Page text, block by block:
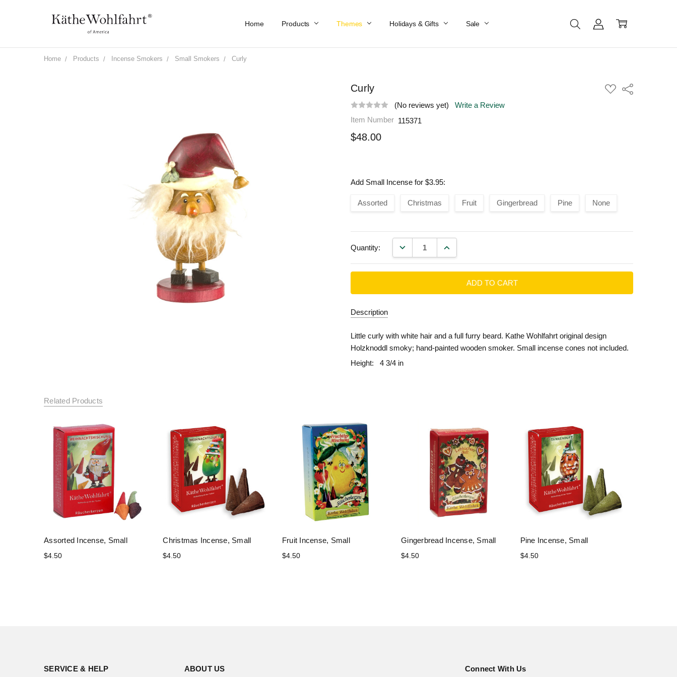
Home Products Themes Holidays & Gifts Sale
Work At Käthe Wohlfahrt Of America
Our Story
Catalog
Spring Catalog
Locations
Help & FAQs
Contact Us
Home Products Incense Smokers Small Smokers Curly
Curly
ADD
TO
Share
(No reviews yet)
Write a Review
Item Number 115371
$48.00
Add Small Incense for $3.95:
Assorted Christmas Fruit Gingerbread Pine None
Quantity: DECREASE QUANTITY:INCREASE QUANTITY:
Description
Little curly with white hair and a full furry beard. Kathe Wohlfahrt original design
Holzknoddl smoky; hand-painted wooden smoker. Small incense cones not included.
Height:
4 3/4 in
Related Products
Assorted Incense, Small
$4.50
Christmas Incense, Small
$4.50
Fruit Incense, Small
$4.50
Gingerbread Incense, Small
$4.50
Pine Incense, Small
$4.50
SERVICE & HELP ABOUT US Connect With Us